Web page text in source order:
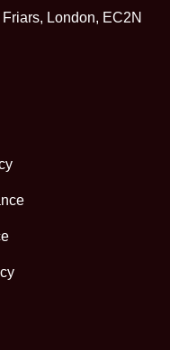
London, EC2N